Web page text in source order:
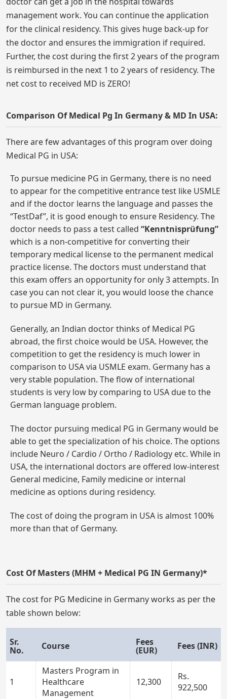
management work. You can continue the application
for the clinical residency. This gives huge back-up for
the doctor and ensures the immigration if required.
Further, the cost during the first 2 years of the program
is reimbursed in the next 1 to 2 years of residency. The
net cost to received MD is ZERO!
Comparison Of Medical Pg In Germany & MD In USA:
There are few advantages of this program over doing
Medical PG in USA:
To pursue medicine PG in Germany, there is no need
to appear for the competitive entrance test like USMLE
and if the doctor learns the language and passes the
“TestDaf”, it is good enough to ensure Residency. The
doctor needs to pass a test called “Kenntnisprüfung”
which is a non-competitive for converting their
temporary medical license to the permanent medical
practice license. The doctors must understand that
this exam offers an opportunity for only 3 attempts. In
case you can not clear it, you would loose the chance
to pursue MD in Germany.
Generally, an Indian doctor thinks of Medical PG
abroad, the first choice would be USA. However, the
competition to get the residency is much lower in
comparison to USA via USMLE exam. Germany has a
very stable population. The flow of international
students is very low by comparing to USA due to the
German language problem.
The doctor pursuing medical PG in Germany would be
able to get the specialization of his choice. The options
include Neuro / Cardio / Ortho / Radiology etc. While in
USA, the international doctors are offered low-interest
General medicine, Family medicine or internal
medicine as options during residency.
The cost of doing the program in USA is almost 100%
more than that of Germany.
Cost Of Masters (MHM + Medical PG IN Germany)*
The cost for PG Medicine in Germany works as per the
table shown below:
Sr.
No. Course Fees
(EUR) Fees (INR)
1
Masters Program in
Healthcare
Management
12,300
Rs.
922,500